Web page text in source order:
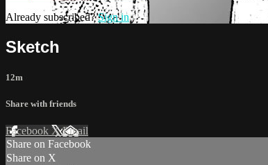
Already subscribed?Sign in
Sketch
12m
Share with friends
Facebook XEmail
Share on Facebook
Share on X